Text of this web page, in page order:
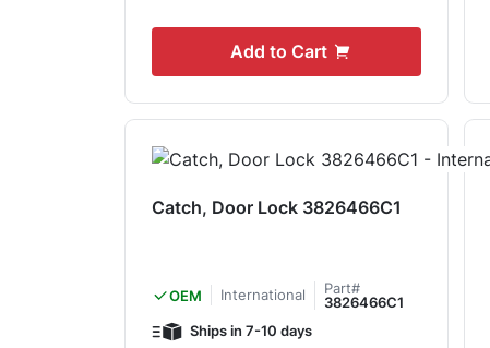
Add to Cart
Catch, Door Lock 3826466C1
OEM International
Part#
3826466C1
Ships in 7-10 days